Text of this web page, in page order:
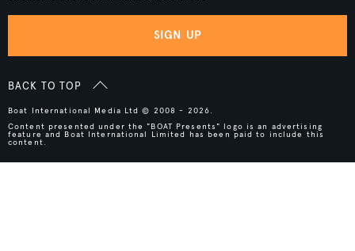
SIGN UP
BACK TO TOP
Boat International Media Ltd © 2008 - 2026.
Content presented under the "BOAT Presents" logo is an advertising
feature and Boat International Limited has been paid to include this
content.